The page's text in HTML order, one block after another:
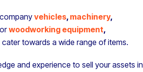
vehicles, machinery,
woodworking equipment,
towards a wide range of items.
and experience to sell your assets in